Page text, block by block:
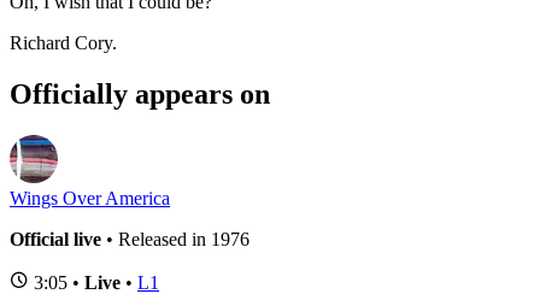
Richard Cory.
Officially appears on
Wings Over America
Official live • Released in 1976
3:05 • Live • L1